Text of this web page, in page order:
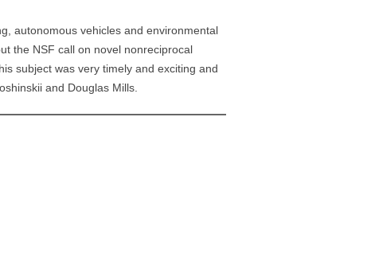
autonomous vehicles and environmental
the NSF call on novel nonreciprocal
subject was very timely and exciting and
and Douglas Mills.